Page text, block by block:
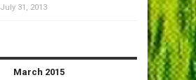
July 31, 2013
March 2015